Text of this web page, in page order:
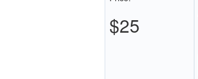
$25